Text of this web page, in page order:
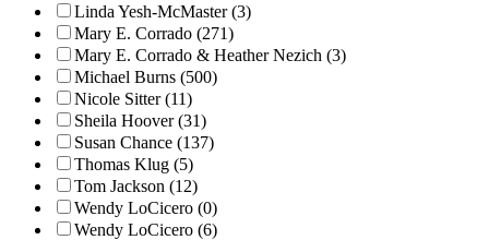
Linda Yesh-McMaster (3)
Mary E. Corrado (271)
Mary E. Corrado & Heather Nezich (3)
Michael Burns (500)
Nicole Sitter (11)
Sheila Hoover (31)
Susan Chance (137)
Thomas Klug (5)
Tom Jackson (12)
Wendy LoCicero (0)
Wendy LoCicero (6)